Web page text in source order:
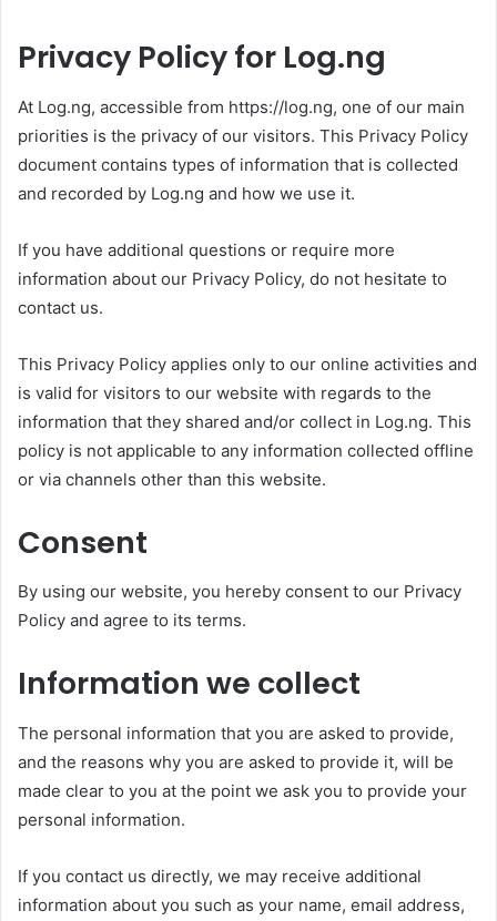
Privacy Policy for Log.ng
At Log.ng, accessible from https://log.ng, one of our main
priorities is the privacy of our visitors. This Privacy Policy
document contains types of information that is collected
and recorded by Log.ng and how we use it.
If you have additional questions or require more
information about our Privacy Policy, do not hesitate to
contact us.
This Privacy Policy applies only to our online activities and
is valid for visitors to our website with regards to the
information that they shared and/or collect in Log.ng. This
policy is not applicable to any information collected offline
or via channels other than this website.
Consent
By using our website, you hereby consent to our Privacy
Policy and agree to its terms.
Information we collect
The personal information that you are asked to provide,
and the reasons why you are asked to provide it, will be
made clear to you at the point we ask you to provide your
personal information.
If you contact us directly, we may receive additional
information about you such as your name, email address,